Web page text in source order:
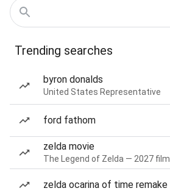
Trending searches
byron donalds
United States Representative
ford fathom
zelda movie
The Legend of Zelda — 2027 film
zelda ocarina of time remake